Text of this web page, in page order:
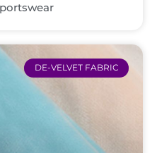
DE-VELVET FABRIC